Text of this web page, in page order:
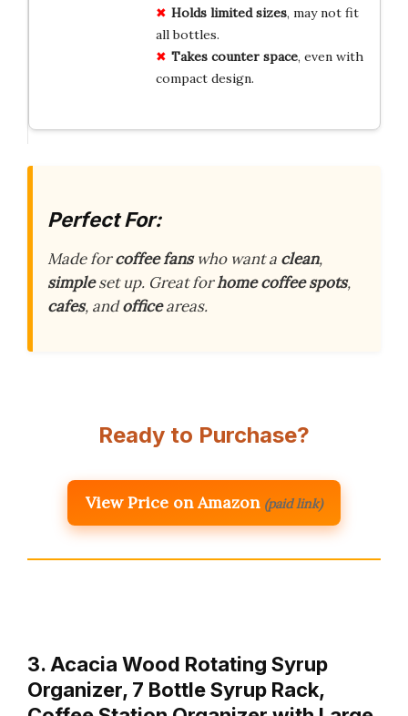
Holds limited sizes, may not fit
all bottles.
Takes counter space, even with
compact design.
Perfect For:
Made forcoffee fanswho want a clean,
simpleset up. Great forhome coffee spots,
cafes, andofficeareas.
Ready to Purchase?
View Price on Amazon (paid link)
3. Acacia Wood Rotating Syrup
Organizer, 7 Bottle Syrup Rack,